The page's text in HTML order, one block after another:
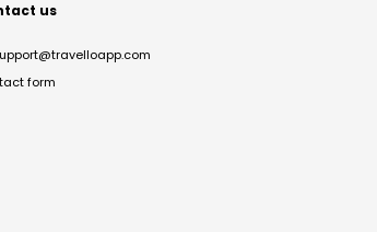
us
form